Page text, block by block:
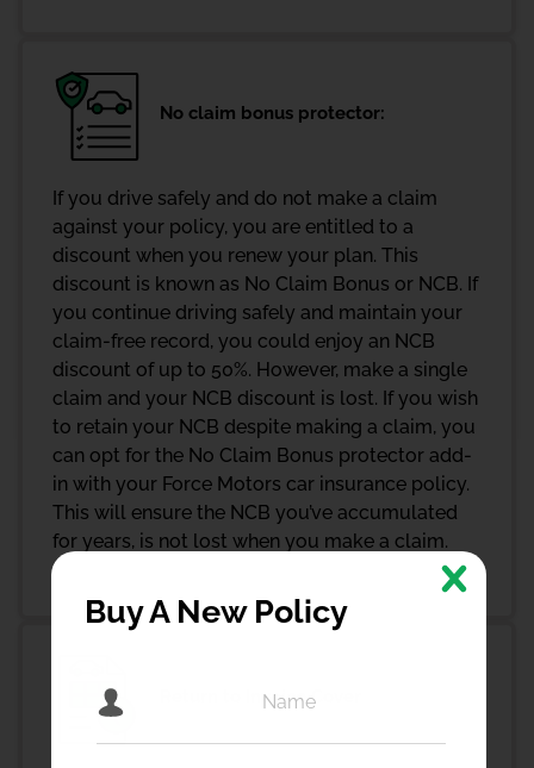
No claim bonus protector:
If you drive safely and do not make a claim
against your policy, you are entitled to a
discount when you renew your plan. This
discount is known as No Claim Bonus or NCB. If
you continue driving safely and maintain your
claim-free record, you could enjoy an NCB
discount of up to 50%. However, make a single
claim and your NCB discount is lost. If you wish
to retain your NCB despite making a claim, you
can opt for the No Claim Bonus protector add-
in with your Force Motors car insurance policy.
This will ensure the NCB you’ve accumulated
for years, is not lost when you make a claim.
Return to Invoice Cover
Buy A New Policy